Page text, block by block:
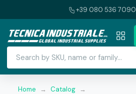
+39 080 536 7090
Home → Catalog →